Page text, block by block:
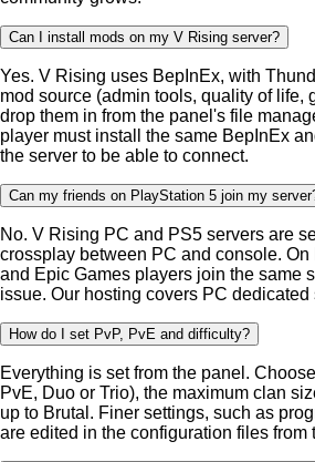
Can I install mods on my V Rising server?
Yes. V Rising uses BepInEx, with
mod source (admin tools, quality of life,
drop them in from the panel's file
player must install the same BepInEx
the server to be able to connect.
Can my friends on PlayStation 5 join my
No. V Rising PC and PS5 servers are
crossplay between PC and console. On
and Epic Games players join the same
issue. Our hosting covers PC dedicated
How do I set PvP, PvE and difficulty?
Everything is set from the panel.
PvE, Duo or Trio), the maximum clan
up to Brutal. Finer settings, such as
are edited in the configuration files from